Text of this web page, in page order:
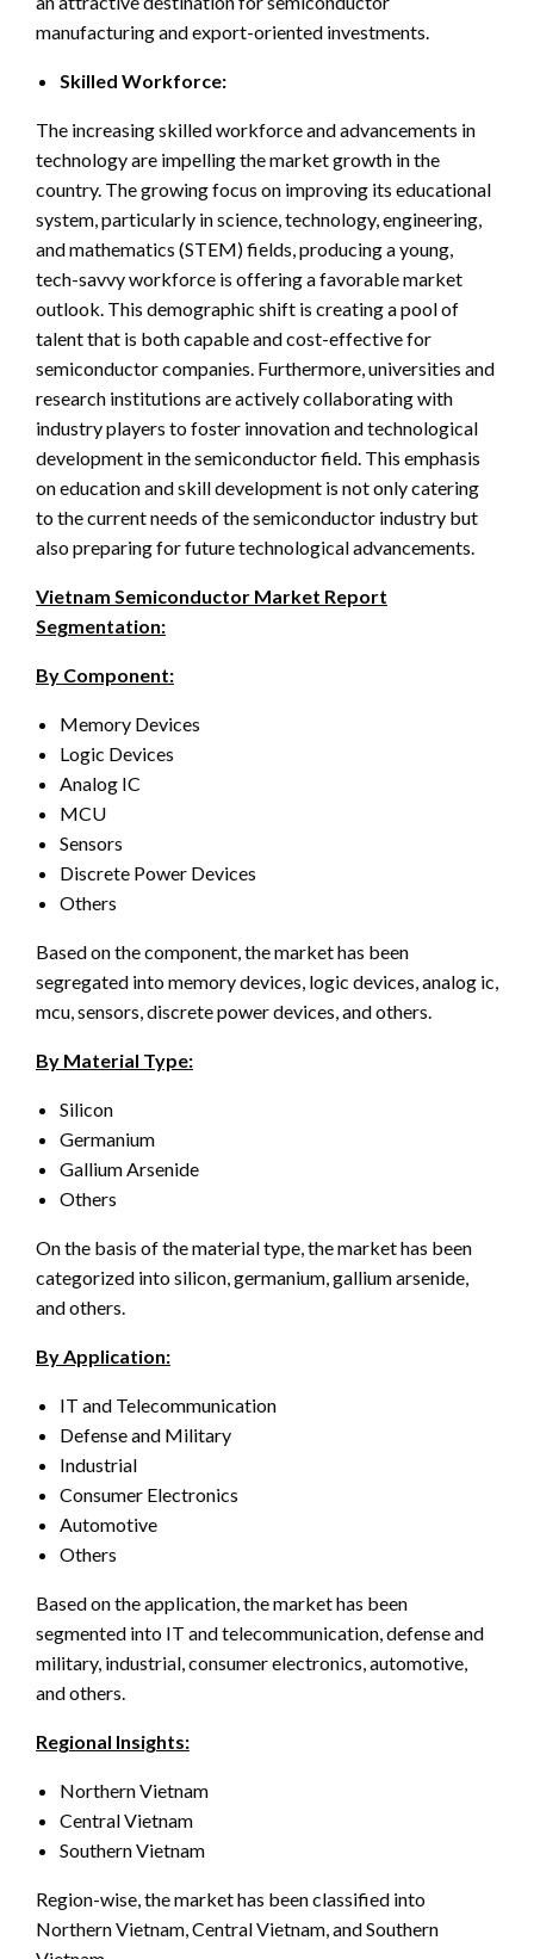
manufacturing and export-oriented investments.
Skilled Workforce:
The increasing skilled workforce and advancements in
technology are impelling the market growth in the
country. The growing focus on improving its educational
system, particularly in science, technology, engineering,
and mathematics (STEM) fields, producing a young,
tech-savvy workforce is offering a favorable market
outlook. This demographic shift is creating a pool of
talent that is both capable and cost-effective for
semiconductor companies. Furthermore, universities and
research institutions are actively collaborating with
industry players to foster innovation and technological
development in the semiconductor field. This emphasis
on education and skill development is not only catering
to the current needs of the semiconductor industry but
also preparing for future technological advancements.
Vietnam Semiconductor Market Report
Segmentation:
By Component:
Memory Devices
Logic Devices
Analog IC
MCU
Sensors
Discrete Power Devices
Others
Based on the component, the market has been
segregated into memory devices, logic devices, analog ic,
mcu, sensors, discrete power devices, and others.
By Material Type:
Silicon
Germanium
Gallium Arsenide
Others
On the basis of the material type, the market has been
categorized into silicon, germanium, gallium arsenide,
and others.
By Application:
IT and Telecommunication
Defense and Military
Industrial
Consumer Electronics
Automotive
Others
Based on the application, the market has been
segmented into IT and telecommunication, defense and
military, industrial, consumer electronics, automotive,
and others.
Regional Insights:
Northern Vietnam
Central Vietnam
Southern Vietnam
Region-wise, the market has been classified into
Northern Vietnam, Central Vietnam, and Southern